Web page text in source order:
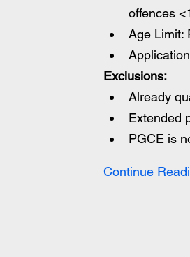
offences
Age Limit:
Exclusions:
Already
Extended
PGCE is
Continue